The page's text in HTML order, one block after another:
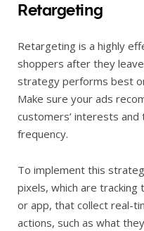
Retargeting
Retargeting is a highly
shoppers after they
strategy performs best
Make sure your ads
customers’ interests
frequency.
To implement this
pixels, which are
or app, that collect real-
actions, such as what